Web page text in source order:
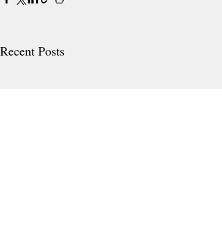
Recent Posts